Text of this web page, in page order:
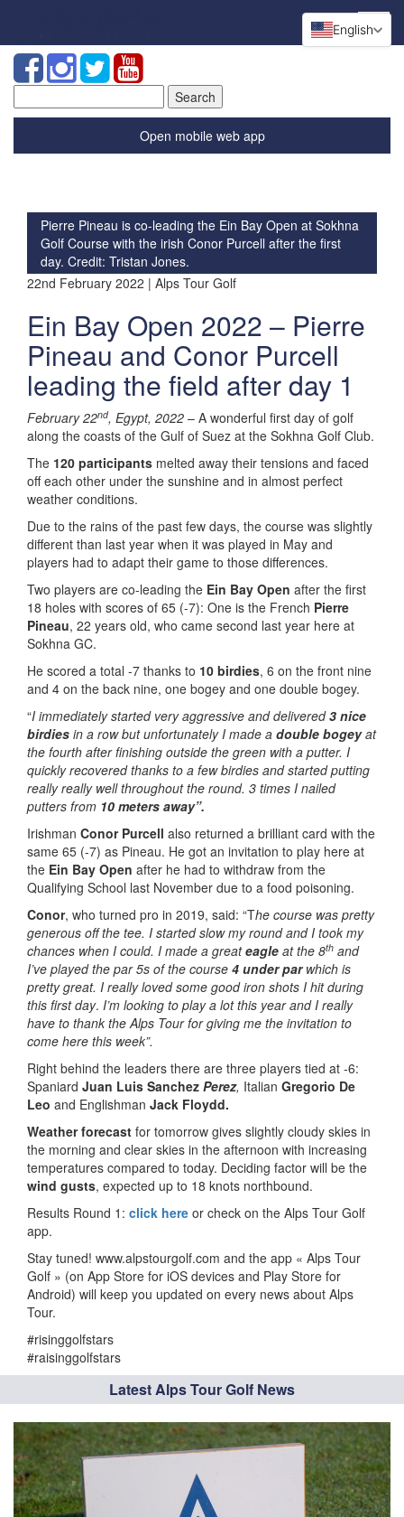
for:
Open mobile web app
Pierre Pineau is co-leading the Ein Bay Open at Sokhna
Golf Course with the irish Conor Purcell after the first
day. Credit: Tristan Jones.
22nd February 2022 | Alps Tour Golf
Ein Bay Open 2022 – Pierre
Pineau and Conor Purcell
leading the field after day 1
February 22nd, Egypt, 2022 – A wonderful first day of golf
along the coasts of the Gulf of Suez at the Sokhna Golf Club.
The 120 participants melted away their tensions and faced
off each other under the sunshine and in almost perfect
weather conditions.
Due to the rains of the past few days, the course was slightly
different than last year when it was played in May and
players had to adapt their game to those differences.
Two players are co-leading the Ein Bay Open after the first
18 holes with scores of 65 (-7): One is the French Pierre
Pineau, 22 years old, who came second last year here at
Sokhna GC.
He scored a total -7 thanks to 10 birdies, 6 on the front nine
and 4 on the back nine, one bogey and one double bogey.
“I immediately started very aggressive and delivered3 nice
birdies in a row but unfortunately I made a double bogeyat
the fourth after finishing outside the green with a putter. I
quickly recovered thanks to a few birdies and started putting
really really well throughout the round. 3 times I nailed
putters from 10 meters away”.
Irishman Conor Purcell also returned a brilliant card with the
same 65 (-7) as Pineau. He got an invitation to play here at
the Ein Bay Open after he had to withdraw from the
Qualifying School last November due to a food poisoning.
Conor, who turned pro in 2019, said: “The course was pretty
generous off the tee. I started slow my round and I took my
chances when I could. I made a greateagle at the 8th and
I’ve played the par 5s of the course 4 under parwhich is
pretty great. I really loved some good iron shots I hit during
this first day. I’m looking to play a lot this year and I really
have to thank the Alps Tour for giving me the invitation to
come here this week”.
Right behind the leaders there are three players tied at -6:
Spaniard Juan Luis Sanchez Perez, Italian Gregorio De
Leo and Englishman Jack Floydd.
Weather forecast for tomorrow gives slightly cloudy skies in
the morning and clear skies in the afternoon with increasing
temperatures compared to today. Deciding factor will be the
wind gusts, expected up to 18 knots northbound.
Results Round 1: click here or check on the Alps Tour Golf
app.
Stay tuned! www.alpstourgolf.com and the app « Alps Tour
Golf » (on App Store for iOS devices and Play Store for
Android) will keep you updated on every news about Alps
Tour.
#risinggolfstars
#raisinggolfstars
Latest Alps Tour Golf News
English